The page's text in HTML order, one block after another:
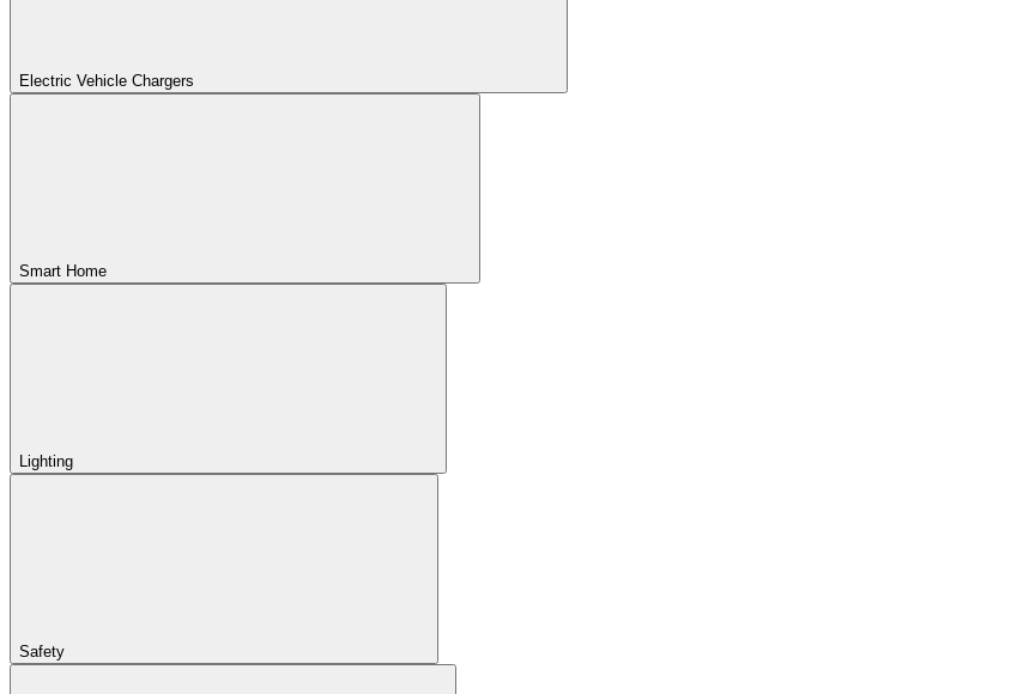
Electric Vehicle Chargers
Smart Home
Lighting
Safety